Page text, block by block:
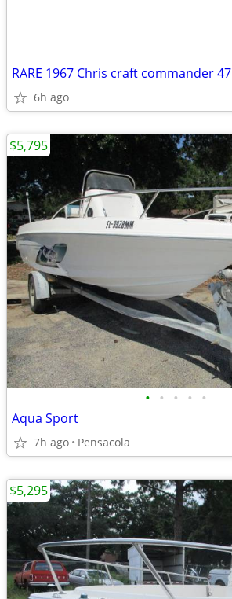
RARE 1967 Chris craft commander 47
6h ago
• • • • •
Aqua Sport
7h ago Pensacola
$5,795
$5,295